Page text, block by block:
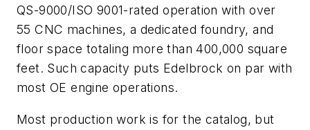
QS-9000/ISO 9001-rated operation with over
55 CNC machines, a dedicated foundry, and
floor space totaling more than 400,000 square
feet. Such capacity puts Edelbrock on par with
most OE engine operations.
Most production work is for the catalog, but